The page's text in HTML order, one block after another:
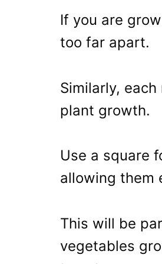
If you are
too far apart.
Similarly,
plant growth.
Use a square
allowing them
This will be
vegetables